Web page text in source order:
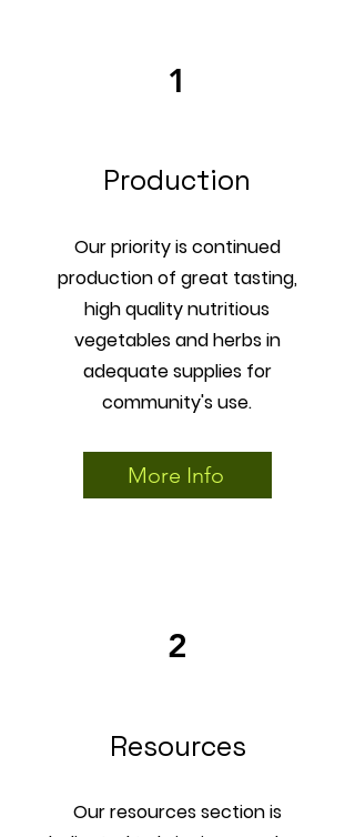
1
Production
Our priority is continued
production of great tasting,
high quality nutritious
vegetables and herbs in
adequate supplies for
community's use.
More Info
2
Resources
Our resources section is